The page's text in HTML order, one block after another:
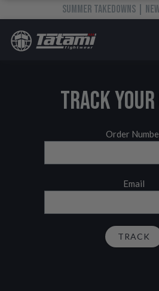
SUMMER TAKEDOWNS |
TRACK
Order
Email
TRACK